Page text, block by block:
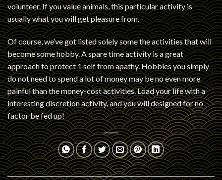
volunteer. If you value animals, this particular activity is
usually what you will get pleasure from.
Of course, we’ve got listed solely some the activities that will
become some hobby. A spare time activity is a great
approach to protect 1 self from apathy. Hobbies you simply
do not need to spend a lot of money may be no even more
painful than the money-cost activities. Load your life with a
interesting discretion activity, and you will designed for no
factor be fed up!